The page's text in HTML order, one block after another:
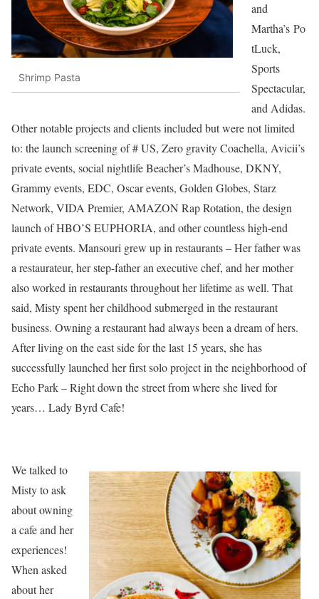
Shrimp Pasta
and
Martha’s Po
tLuck,
Sports
Spectacular,
and Adidas.
Other notable projects and clients included but were not limited
to: the launch screening of # US, Zero gravity Coachella, Avicii’s
private events, social nightlife Beacher’s Madhouse, DKNY,
Grammy events, EDC, Oscar events, Golden Globes, Starz
Network, VIDA Premier, AMAZON Rap Rotation, the design
launch of HBO’S EUPHORIA, and other countless high-end
private events. Mansouri grew up in restaurants – Her father was
a restaurateur, her step-father an executive chef, and her mother
also worked in restaurants throughout her lifetime as well. That
said, Misty spent her childhood submerged in the restaurant
business. Owning a restaurant had always been a dream of hers.
After living on the east side for the last 15 years, she has
successfully launched her first solo project in the neighborhood of
Echo Park – Right down the street from where she lived for
years… Lady Byrd Cafe!
We talked to
Misty to ask
about owning
a cafe and her
experiences!
When asked
about her